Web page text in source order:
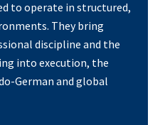
to operate in structured,
They bring
discipline and the
into execution, the
German and global